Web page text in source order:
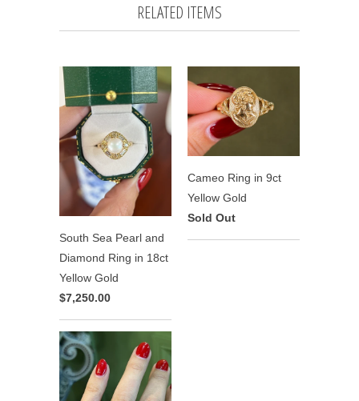
RELATED ITEMS
South Sea Pearl and
Diamond Ring in 18ct
Yellow Gold
$7,250.00
Cameo Ring in 9ct
Yellow Gold
Sold Out